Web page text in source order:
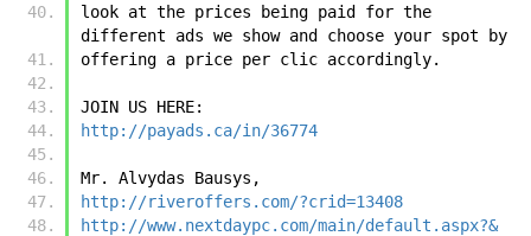
look at the prices being paid for the
offering a price per clic accordingly.
JOIN US HERE:
http://payads.ca/in/36774
Mr. Alvydas Bausys,
http://riveroffers.com/?crid=13408
http://www.nextdaypc.com/main/default.aspx?&